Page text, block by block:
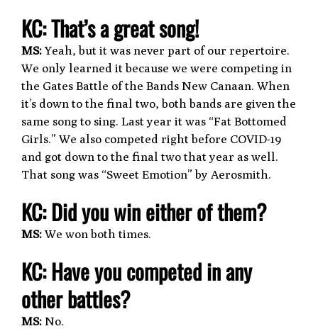
KC: That’s a great song!
MS:Yeah, but it was never part of our repertoire.
We only learned it because we were competing in
the Gates Battle of the Bands New Canaan. When
it’s down to the final two, both bands are given the
same song to sing. Last year it was “Fat Bottomed
Girls.” We also competed right before COVID-19
and got down to the final two that year as well.
That song was “Sweet Emotion” by Aerosmith.
KC: Did you win either of them?
MS: We won both times.
KC: Have you competed in any
other battles?
MS: No.